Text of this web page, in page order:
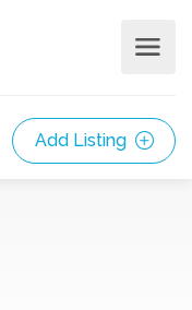
Add Listing